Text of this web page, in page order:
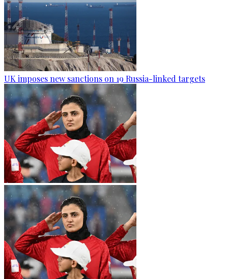
UK imposes new sanctions on 19 Russia-linked targets